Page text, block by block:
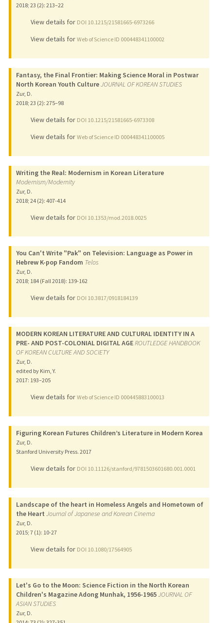
2018; 23 (2): 213–22
View details for DOI 10.1215/21581665-6973266
View details for Web of Science ID 000448341100002
Fantasy, the Final Frontier: Making Science Moral in Postwar
North Korean Youth CultureJOURNAL OF KOREAN STUDIES
Zur, D.
2018; 23 (2): 275–98
View details for DOI 10.1215/21581665-6973308
View details for Web of Science ID 000448341100005
Writing the Real: Modernism in Korean Literature
Modernism/Modernity
Zur, D.
2018; 24 (2): 407-414
View details for DOI 10.1353/mod.2018.0025
You Can't Write "Pak" on Television: Language as Power in
Hebrew K-pop Fandom Telos
Zur, D.
2018; 184 (Fall 2018): 139-162
View details for DOI 10.3817/0918184139
MODERN KOREAN LITERATURE AND CULTURAL IDENTITY IN A
PRE- AND POST-COLONIAL DIGITAL AGEROUTLEDGE HANDBOOK
OF KOREAN CULTURE AND SOCIETY
Zur, D.
edited by Kim, Y.
2017: 193–205
View details for Web of Science ID 000445883100013
Figuring Korean Futures Children’s Literature in Modern Korea
Zur, D.
Stanford University Press. 2017
View details for DOI 10.11126/stanford/9781503601680.001.0001
Landscape of the heart in Homeless Angels and Hometown of
the Heart Journal of Japanese and Korean Cinema
Zur, D.
2015; 7 (1): 10-27
View details for DOI 10.1080/17564905
Let's Go to the Moon: Science Fiction in the North Korean
Children's Magazine Adong Munhak, 1956-1965JOURNAL OF
ASIAN STUDIES
Zur, D.